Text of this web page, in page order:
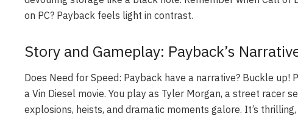
on PC? Payback feels light in contrast.
Story and Gameplay: Payback’s
Does Need for Speed: Payback have a narrative? Buckle
a Vin Diesel movie. You play as Tyler Morgan, a street racer
explosions, heists, and dramatic moments galore. It’s